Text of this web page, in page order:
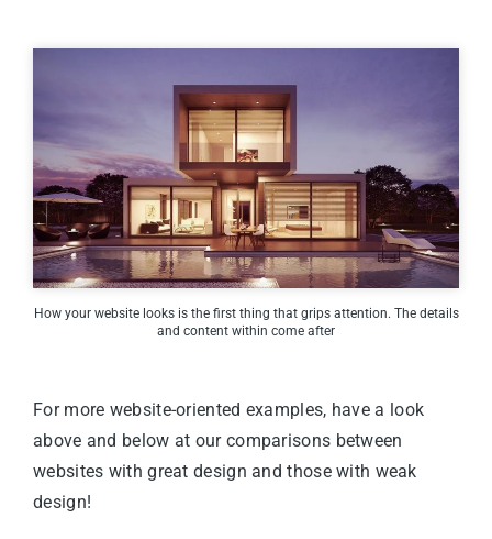
How your website looks is the first thing that grips attention. The details
and content within come after
For more website-oriented examples, have a look
above and below at our comparisons between
websites with great design and those with weak
design!